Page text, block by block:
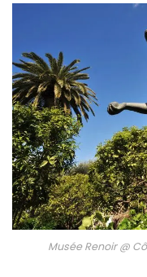
Musée Renoir @